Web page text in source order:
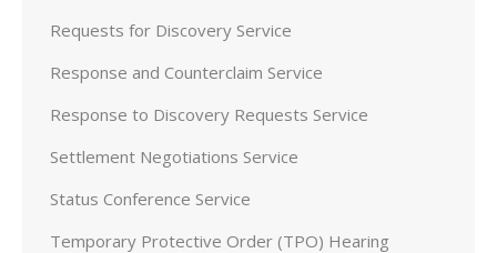
Requests for Discovery Service
Response and Counterclaim Service
Response to Discovery Requests Service
Settlement Negotiations Service
Status Conference Service
Temporary Protective Order (TPO) Hearing